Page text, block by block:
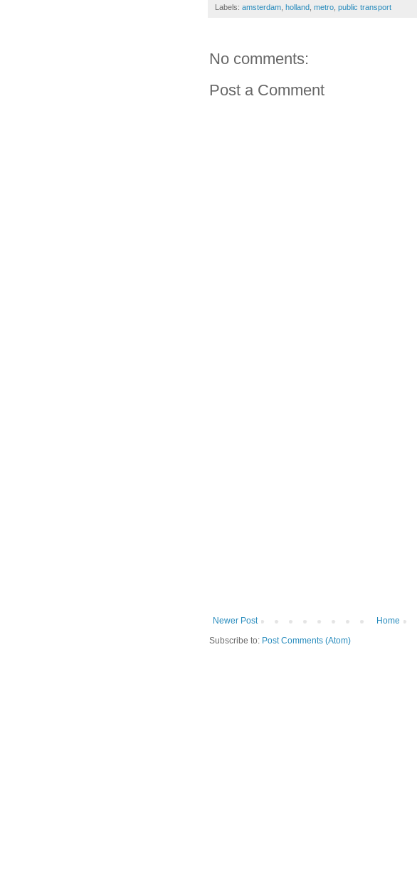
Labels: amsterdam holland metro public transport
No comments:
Post a Comment
Newer Post
Home
Subscribe to: Post Comments (Atom)